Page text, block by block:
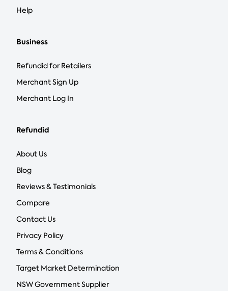
Help
Business
Refundid for Retailers
Merchant Sign Up
Merchant Log In
Refundid
About Us
Blog
Reviews & Testimonials
Compare
Contact Us
Privacy Policy
Terms & Conditions
Target Market Determination
NSW Government Supplier